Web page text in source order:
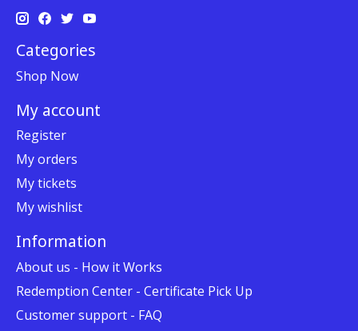
Categories
Shop Now
My account
Register
My orders
My tickets
My wishlist
Information
About us - How it Works
Redemption Center - Certificate Pick Up
Customer support - FAQ